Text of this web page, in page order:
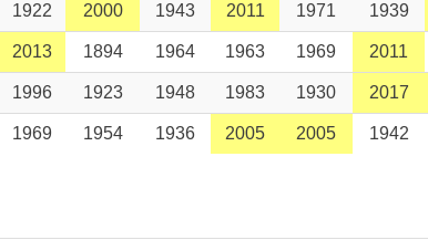
1922 2000 1943 2011 1971 1939
2013 1894 1964 1963 1969 2011
1996 1923 1948 1983 1930 2017
1969 1954 1936 2005 2005 1942